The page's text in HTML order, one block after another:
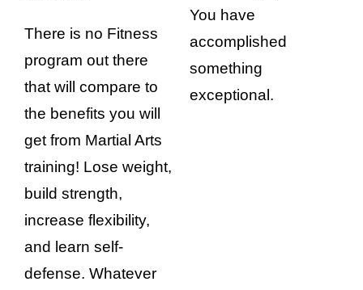
There is no Fitness
program out there
that will compare to
the benefits you will
get from Martial Arts
training! Lose weight,
build strength,
increase flexibility,
and learn self-
defense. Whatever
You have
accomplished
something
exceptional.